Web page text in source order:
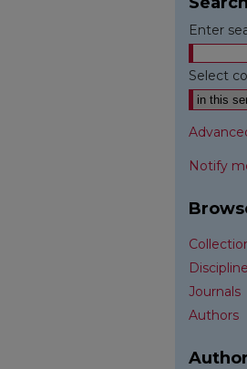
Enter
Select
Notify
Journals
Authors